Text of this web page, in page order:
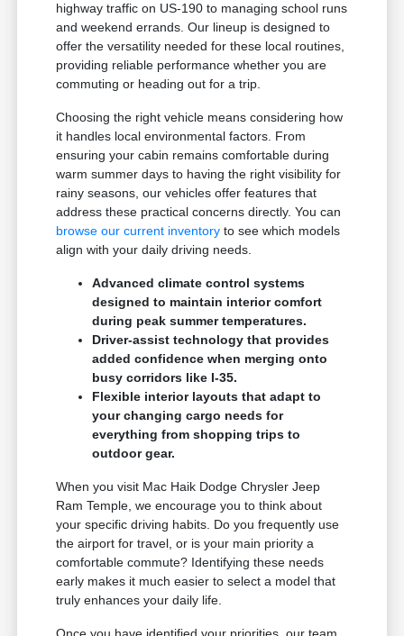
highway traffic on US-190 to managing school runs
and weekend errands. Our lineup is designed to
offer the versatility needed for these local routines,
providing reliable performance whether you are
commuting or heading out for a trip.
Choosing the right vehicle means considering how
it handles local environmental factors. From
ensuring your cabin remains comfortable during
warm summer days to having the right visibility for
rainy seasons, our vehicles offer features that
address these practical concerns directly. You can
browse our current inventory to see which models
align with your daily driving needs.
Advanced climate control systems
designed to maintain interior comfort
during peak summer temperatures.
Driver-assist technology that provides
added confidence when merging onto
busy corridors like I-35.
Flexible interior layouts that adapt to
your changing cargo needs for
everything from shopping trips to
outdoor gear.
When you visit Mac Haik Dodge Chrysler Jeep
Ram Temple, we encourage you to think about
your specific driving habits. Do you frequently use
the airport for travel, or is your main priority a
comfortable commute? Identifying these needs
early makes it much easier to select a model that
truly enhances your daily life.